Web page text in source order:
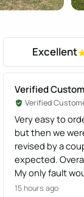
Excellent
Verified
Verified
Very easy to
but then we
revised by a couple of weeks earlier than
expected.
My only fault
not that easy to
15 hours ago